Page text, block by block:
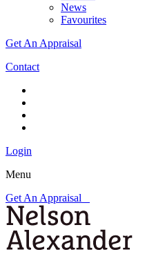
News
Favourites
Get An Appraisal
Contact
Login
Menu
Get An Appraisal